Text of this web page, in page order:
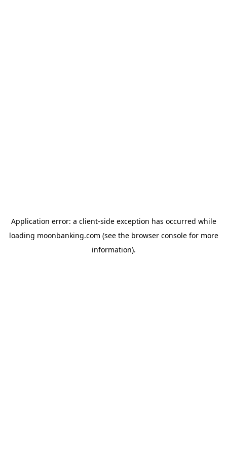
Application error: a client-side exception has occurred while
loading moonbanking.com (see the browser consolefor more
information).